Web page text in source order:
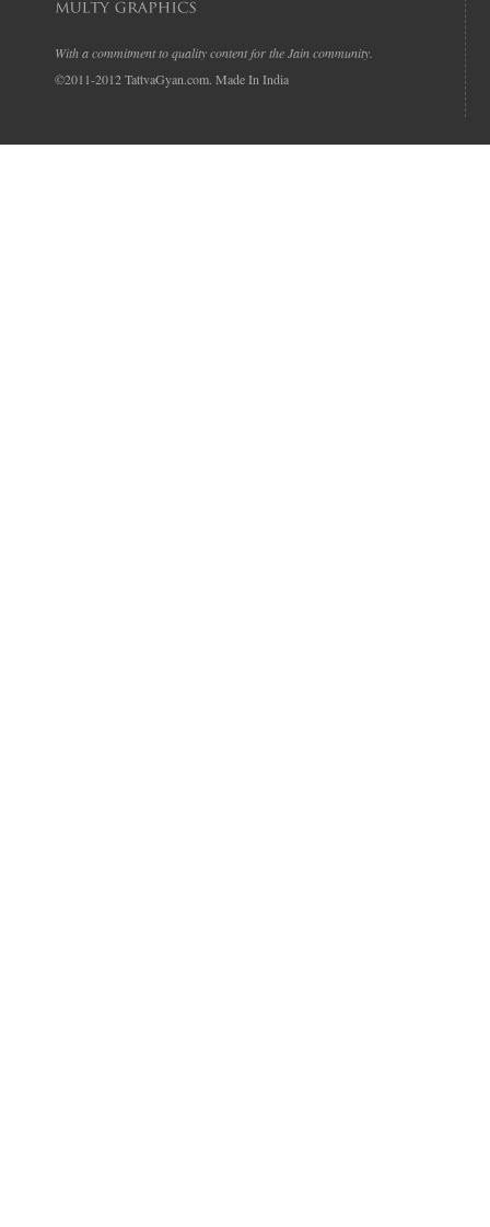
With a commitment to quality content for the Jain community.
©2011-2012 TattvaGyan.com. Made In India